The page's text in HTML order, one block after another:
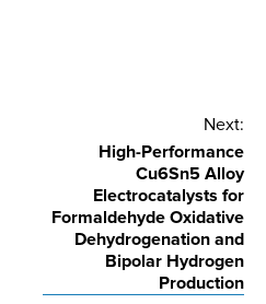
Next:
High-Performance
Cu6Sn5 Alloy
Electrocatalysts for
Formaldehyde Oxidative
Dehydrogenation and
Bipolar Hydrogen
Production